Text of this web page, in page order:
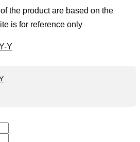
the product are based on the
is for reference only